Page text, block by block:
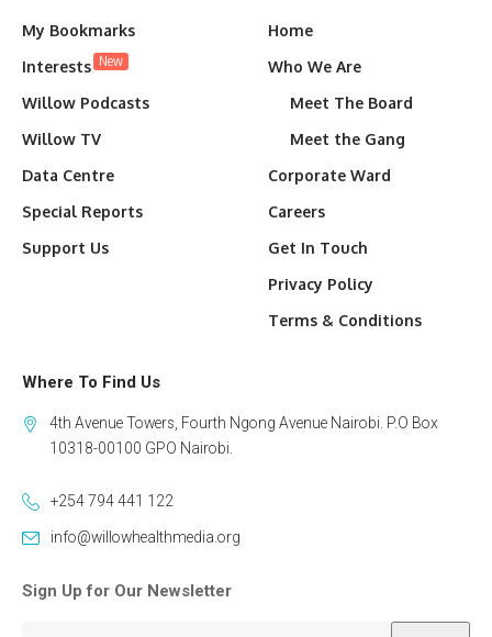
My Bookmarks
Interests New
Willow Podcasts
Willow TV
Data Centre
Special Reports
Support Us
Home
Who We Are
Meet The Board
Meet the Gang
Corporate Ward
Careers
Get In Touch
Privacy Policy
Terms & Conditions
Where To Find Us
4th Avenue Towers, Fourth Ngong Avenue Nairobi. P.O Box
10318-00100 GPO Nairobi.
+254 794 441 122
info@willowhealthmedia.org
Sign Up for Our Newsletter